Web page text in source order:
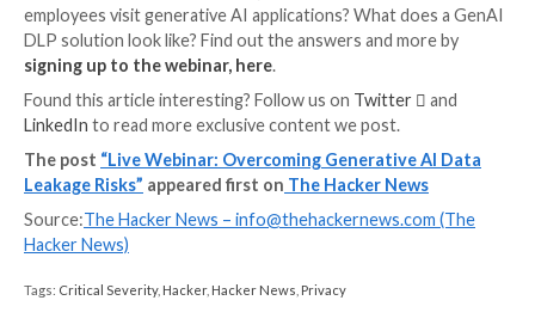
sanctioned applications within an organization’s
means that if an employee were to paste sensitive
unsanctioned AI application, the CASB DLP would
detect or prevent this action, leaving the
vulnerable.
The Solution: A GenAI DLP
The solution is a generative AI DLP or a Web DLP.
AI DLP can continuously monitor text pasting